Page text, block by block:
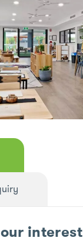
interest